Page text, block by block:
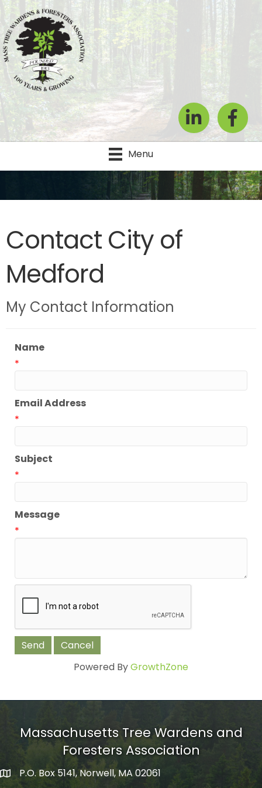
LinkedIn
Menu
Contact City of
Medford
My Contact Information
Name
*
Email Address
*
Subject
*
Message
*
Powered ByGrowthZone
Massachusetts Tree Wardens and
Foresters Association
mailing address
P.O. Box 5141, Norwell, MA 02061